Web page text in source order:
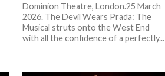
Dominion Theatre, London.25 March
2026. The Devil Wears Prada: The
Musical struts onto the West End
with all the confidence of a perfectly...